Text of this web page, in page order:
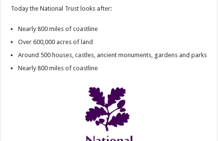
Today the National Trust looks after:
Nearly 800 miles of coastline
Over 600,000 acres of land
Around 500 houses, castles, ancient monuments, gardens and parks
Nearly 800 miles of coastline